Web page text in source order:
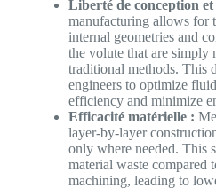
Liberté de conception
manufacturing allows for
internal geometries and
the volute that are simply
traditional methods. This
engineers to optimize
efficiency and minimize
Efficacité matérielle :
layer-by-layer
only where needed. This
material waste compared
machining, leading to